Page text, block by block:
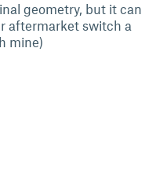
geometry, but it can
aftermarket switch a
mine)